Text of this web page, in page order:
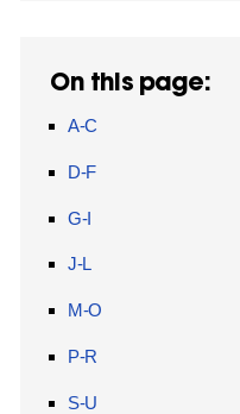
On this page:
A-C
D-F
G-I
J-L
M-O
P-R
S-U